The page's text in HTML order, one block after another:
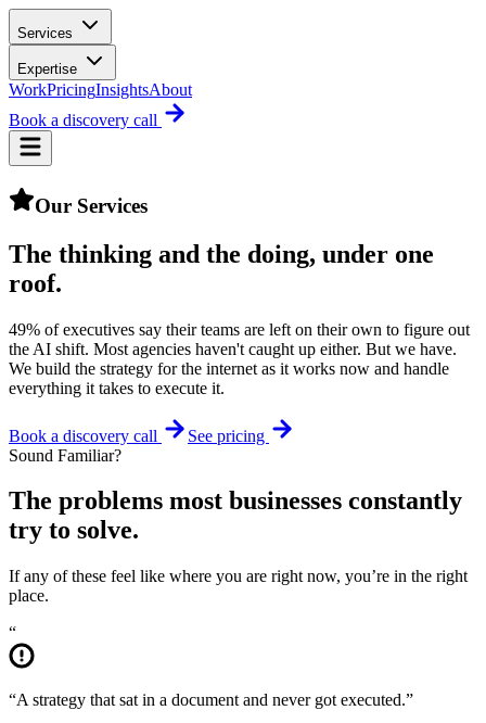
Services
Expertise
WorkPricingInsightsAbout
Book a discovery call
Our Services
The thinking and the doing, under one
roof.
49% of executives say their teams are left on their own to figure out
the AI shift. Most agencies haven't caught up either. But we have.
We build the strategy for the internet as it works now and handle
everything it takes to execute it.
Book a discovery call
See pricing
Sound Familiar?
The problems most businesses constantly
try to solve.
If any of these feel like where you are right now, you’re in the right
place.
“
“A strategy that sat in a document and never got executed.”